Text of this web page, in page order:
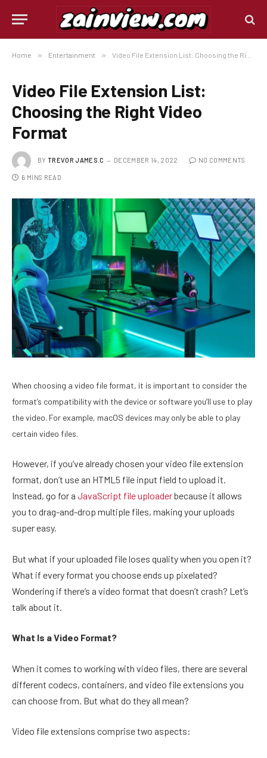
Home » Entertainment » Video File Extension List: Choosing the Right Video Format
Video File Extension List:
Choosing the Right Video
Format
BY TREVOR JAMES.C DECEMBER 14, 2022 NO COMMENTS
6 MINS READ
When choosing a video file format, it is important to consider the
format’s compatibility with the device or software you’ll use to play
the video. For example, macOS devices may only be able to play
certain video files.
However, if you’ve already chosen your video file extension
format, don’t use an HTML5 file input field to upload it.
Instead, go for a JavaScript file uploaderbecause it allows
you to drag-and-drop multiple files, making your uploads
super easy.
But what if your uploaded file loses quality when you open it?
What if every format you choose ends up pixelated?
Wondering if there’s a video format that doesn’t crash? Let’s
talk about it.
What Is a Video Format?
When it comes to working with video files, there are several
different codecs, containers, and video file extensions you
can choose from. But what do they all mean?
Video file extensions comprise two aspects: